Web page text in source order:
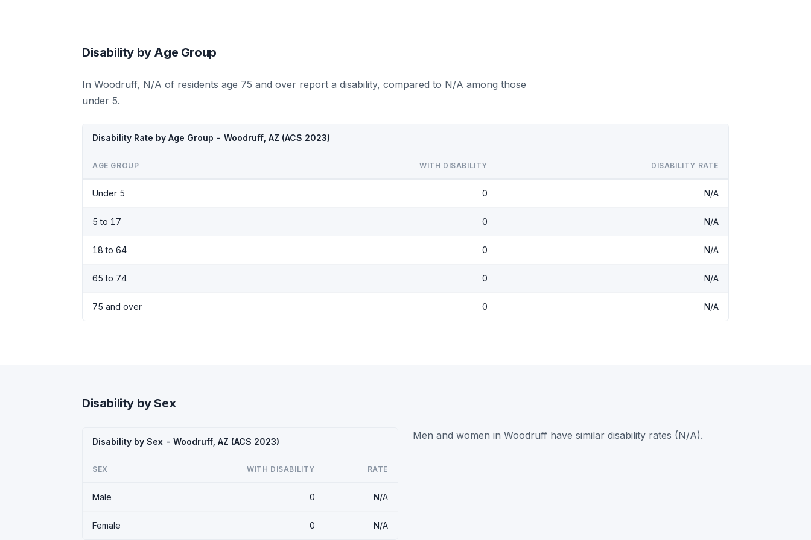
Disability by Age Group
In Woodruff, N/A of residents age 75 and over report a disability, compared to N/A among those
under 5.
Disability Rate by Age Group - Woodruff, AZ (ACS 2023)
AGE GROUP WITH DISABILITY DISABILITY RATE
Under 5 0 N/A
5 to 17 0 N/A
18 to 64 0 N/A
65 to 74 0 N/A
75 and over 0 N/A
Disability by Sex
Disability by Sex - Woodruff, AZ (ACS 2023)
SEX WITH DISABILITY RATE
Male 0 N/A
Female 0 N/A
Men and women in Woodruff have similar disability rates (N/A).